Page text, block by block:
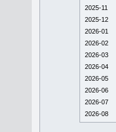
2025-11
2025-12
2026-01
2026-02
2026-03
2026-04
2026-05
2026-06
2026-07
2026-08